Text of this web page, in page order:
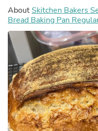
About Skitchen Bakers
Bread Baking Pan